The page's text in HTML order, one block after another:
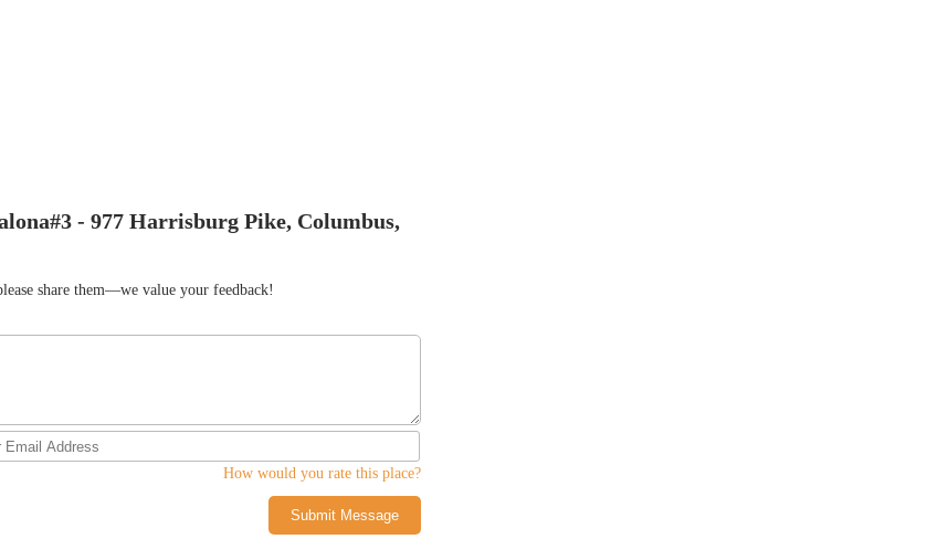
- 977 Harrisburg Pike, Columbus,
share them—we value your feedback!
How would you rate this place?
Submit Message